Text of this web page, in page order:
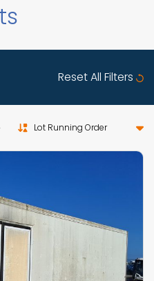
Reset All Filters
Sort by